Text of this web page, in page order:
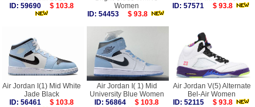
ID: 59690
$ 103.8
Women
ID: 54453
$ 93.8
ID: 57571
$ 93.8
Air Jordan I(1) Mid White
Jade Black
ID: 56461
$ 103.8
Air Jordan I( 1) Mid
University Blue Women
ID: 56864
$ 103.8
Air Jordan V(5) Alternate
Bel-Air Women
ID: 52115
$ 93.8